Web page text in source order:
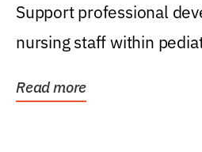
Support professional
nursing staff within
Read more